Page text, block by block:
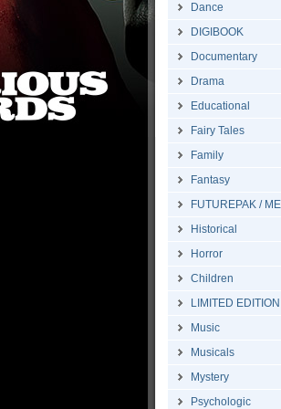
Dance
DIGIBOOK
Documentary
Drama
Educational
Fairy Tales
Family
Fantasy
FUTUREPAK /
Historical
Horror
Children
LIMITED EDITION
Music
Musicals
Mystery
Psychologic